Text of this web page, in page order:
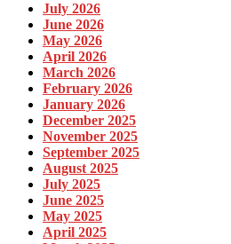
July 2026
June 2026
May 2026
April 2026
March 2026
February 2026
January 2026
December 2025
November 2025
September 2025
August 2025
July 2025
June 2025
May 2025
April 2025